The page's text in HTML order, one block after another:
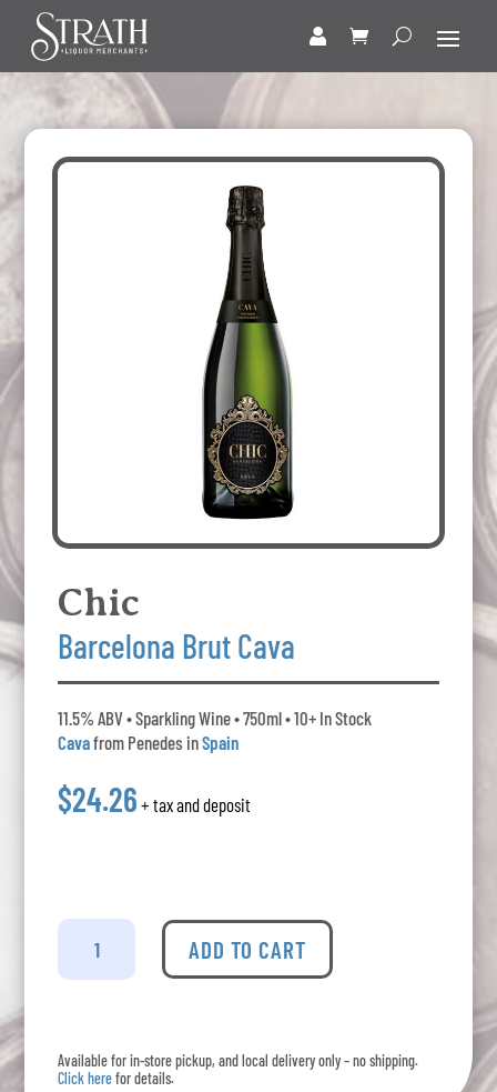
Chic
Barcelona Brut Cava
11.5% ABV • Sparkling Wine • 750ml • 10+ In Stock
Cavafrom Penedes inSpain
$24.26 + tax and deposit
Chic
Barcelona
Brut
ADD TO CART
Available for in-store pickup, and local delivery only – no shipping.
Click herefor details.